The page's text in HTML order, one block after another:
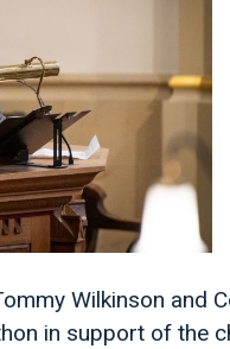
Wilkinson and
in support of the